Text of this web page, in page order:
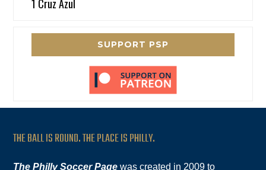
1 Cruz Azul
SUPPORT PSP
THE BALL IS ROUND. THE PLACE IS PHILLY.
The Philly Soccer Page was created in 2009 to